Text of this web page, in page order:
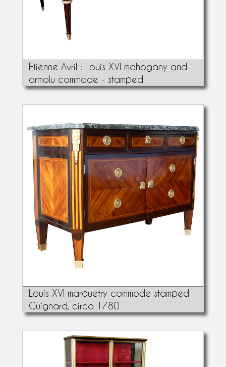
Etienne Avril : Louis XVI mahogany and
ormolu commode - stamped
Louis XVI marquetry commode stamped
Guignard, circa 1780